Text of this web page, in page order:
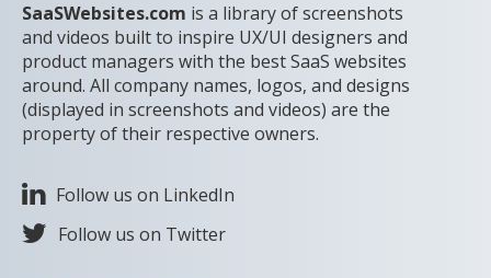
SaaSWebsites.com is a library of screenshots
and videos built to inspire UX/UI designers and
product managers with the best SaaS websites
around. All company names, logos, and designs
(displayed in screenshots and videos) are the
property of their respective owners.
Follow us on LinkedIn
Follow us on Twitter